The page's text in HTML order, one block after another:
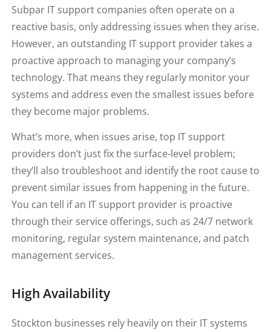
Subpar IT support companies often operate on a
reactive basis, only addressing issues when they arise.
However, an outstanding IT support provider takes a
proactive approach to managing your company’s
technology. That means they regularly monitor your
systems and address even the smallest issues before
they become major problems.
What’s more, when issues arise, top IT support
providers don’t just fix the surface-level problem;
they’ll also troubleshoot and identify the root cause to
prevent similar issues from happening in the future.
You can tell if an IT support provider is proactive
through their service offerings, such as 24/7 network
monitoring, regular system maintenance, and patch
management services.
High Availability
Stockton businesses rely heavily on their IT systems